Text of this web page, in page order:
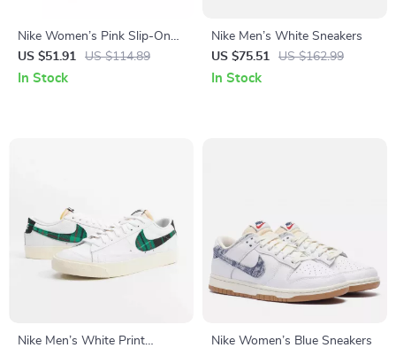
Nike Women’s Pink Slip-On
Sneakers – Sporty Lace-Up
Shoes for Spring/Summer
US $51.91 US $114.89
In Stock
Nike Men’s White Sneakers
US $75.51
US $162.99
In Stock
Nike Men’s White Print
Nike Women’s Blue Sneakers